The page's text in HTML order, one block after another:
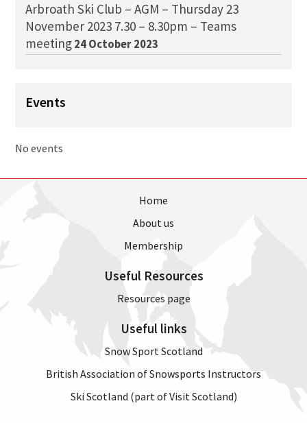
Arbroath Ski Club – AGM – Thursday 23
November 2023 7.30 – 8.30pm – Teams
meeting24 October 2023
Events
No events
Home
About us
Membership
Useful Resources
Resources page
Useful links
Snow Sport Scotland
British Association of Snowsports Instructors
Ski Scotland (part of Visit Scotland)